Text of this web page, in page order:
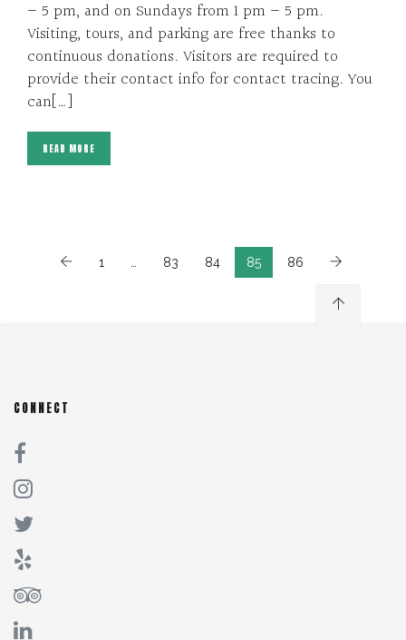
– 5 pm, and on Sundays from 1 pm – 5 pm.
Visiting, tours, and parking are free thanks to
continuous donations. Visitors are required to
provide their contact info for contact tracing. You
can[…]
READ MORE
1 83 84 85 86
CONNECT